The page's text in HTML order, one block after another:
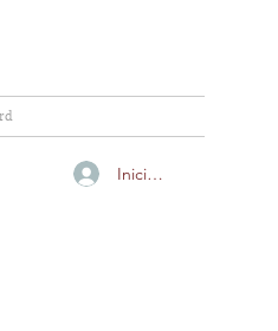
Iniciar sesión